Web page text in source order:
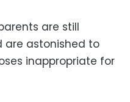
are still
are astonished to
inappropriate for